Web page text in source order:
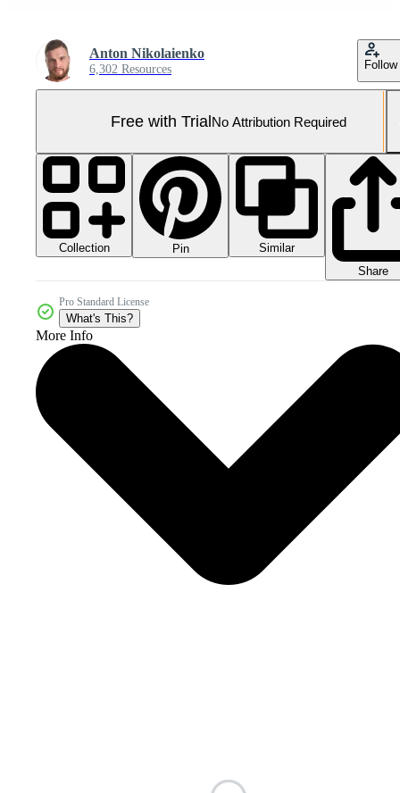
Anton Nikolaienko
6,302 Resources Follow
Free with TrialNo Attribution Required
Collection Pin
Similar
Share
Pro Standard License
What's This?
More Info